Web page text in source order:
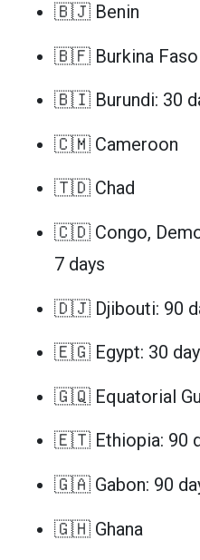
🇧🇯 Benin
🇧🇫 Burkina Faso
🇧🇮 Burundi: 30
🇨🇲 Cameroon
🇹🇩 Chad
🇨🇩 Congo,
7 days
🇩🇯 Djibouti: 90
🇪🇬 Egypt: 30
🇬🇶 Equatorial
🇪🇹 Ethiopia: 90
🇬🇦 Gabon: 90
🇬🇭 Ghana